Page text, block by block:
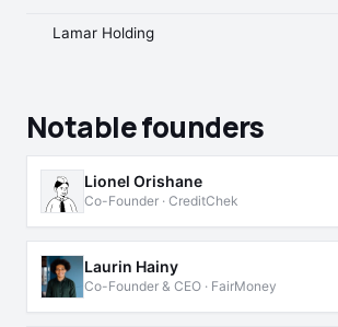
Lamar Holding
Notable founders
Lionel Orishane
Co-Founder · CreditChek
Laurin Hainy
Co-Founder & CEO · FairMoney